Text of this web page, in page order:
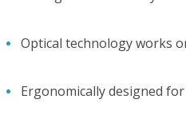
Optical technology works
Ergonomically designed